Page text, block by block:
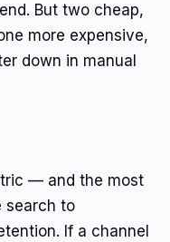
But two cheap,
more expensive,
down in manual
— and the most
search to
If a channel